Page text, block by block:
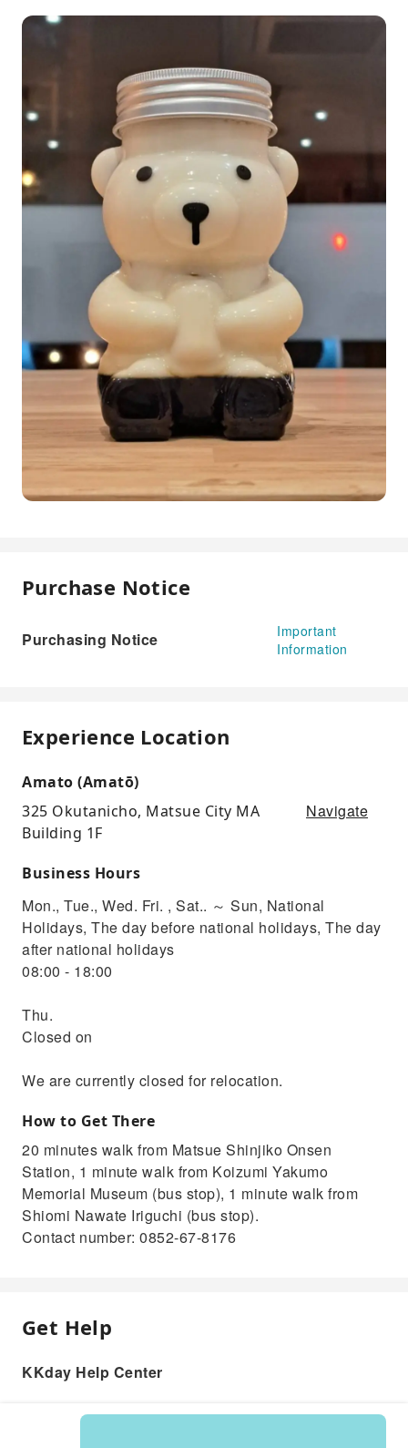
Purchase Notice
Purchasing Notice
Important
Information
Experience Location
Amato (Amatō)
325 Okutanicho, Matsue City MA
Building 1F
Navigate
Business Hours
Mon., Tue., Wed. Fri. , Sat.. ～ Sun, National
Holidays, The day before national holidays, The day
after national holidays
08:00 - 18:00
Thu.
Closed on
We are currently closed for relocation.
How to Get There
20 minutes walk from Matsue Shinjiko Onsen
Station, 1 minute walk from Koizumi Yakumo
Memorial Museum (bus stop), 1 minute walk from
Shiomi Nawate Iriguchi (bus stop).
Contact number: 0852-67-8176
Get Help
KKday Help Center